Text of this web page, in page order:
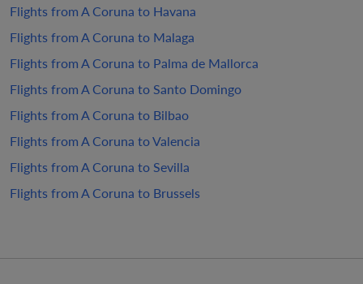
Flights from A Coruna to Havana
Flights from A Coruna to Malaga
Flights from A Coruna to Palma de Mallorca
Flights from A Coruna to Santo Domingo
Flights from A Coruna to Bilbao
Flights from A Coruna to Valencia
Flights from A Coruna to Sevilla
Flights from A Coruna to Brussels